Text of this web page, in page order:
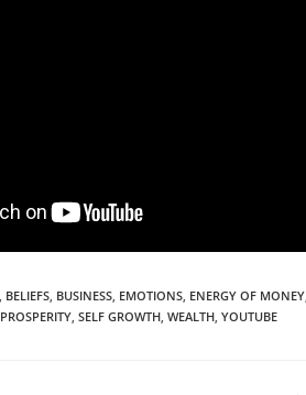
BELIEFS BUSINESS EMOTIONS ENERGY OF MONEY
PROSPERITY SELF GROWTH WEALTH YOUTUBE